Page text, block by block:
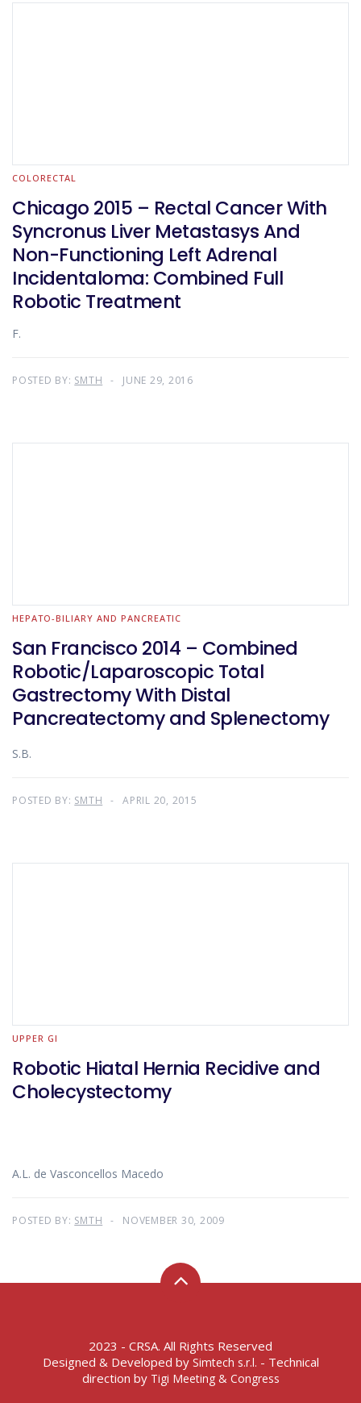
COLORECTAL
Chicago 2015 – Rectal Cancer With
Syncronus Liver Metastasys And
Non-Functioning Left Adrenal
Incidentaloma: Combined Full
Robotic Treatment
F.
POSTED BY: SMTH JUNE 29, 2016
HEPATO-BILIARY AND PANCREATIC
San Francisco 2014 – Combined
Robotic/Laparoscopic Total
Gastrectomy With Distal
Pancreatectomy and Splenectomy
S.B.
POSTED BY: SMTH APRIL 20, 2015
UPPER GI
Robotic Hiatal Hernia Recidive and
Cholecystectomy
A.L. de Vasconcellos Macedo
POSTED BY: SMTH NOVEMBER 30, 2009
2023 - CRSA. All Rights Reserved
Designed & Developed by Simtech s.r.l. - Technical
direction by Tigi Meeting & Congress